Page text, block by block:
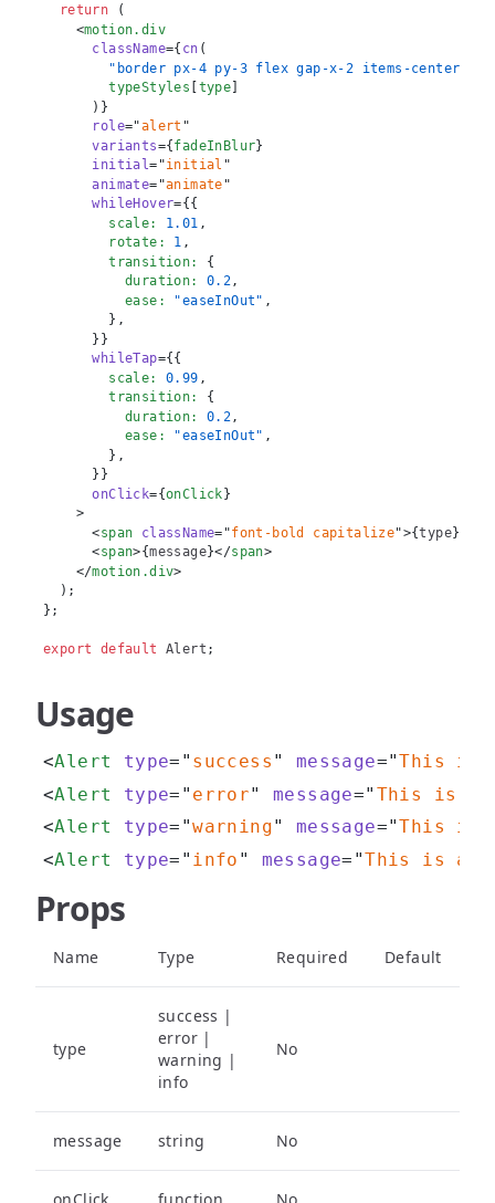
return
(
<motion.div
className={ cn (
"border px-4 py-3 flex gap-x-2 items-center
        typeStyles
type
) }
role="alert "
variants={fadeInBlur}
initial= "initial "
animate= "animate "
whileHover={ {
        scale
: 1.01 ,
        rotate
: 1 ,
        transition
:
{
          duration
: 0.2,
          ease
: "easeInOut" ,
} ,
} }
whileTap={ {
        scale
: 0.99 ,
        transition
:
{
          duration
: 0.2 ,
          ease
: "easeInOut" ,
} ,
} }
onClick={onClick}
>
<span className= "font-bold capitalize">{type}
<span>{message}</span>
</motion.div>
) ;
} ;
export default Alert ;
Usage
<Alert type= " success " message="This is
<Alert type= " error" message=" This is
<Alert type= "warning" message="This is
<Alert type= " info " message= "This is
Props
Name Type Required Default
type
success |
error |
warning |
info
No
message string No
onClick function No